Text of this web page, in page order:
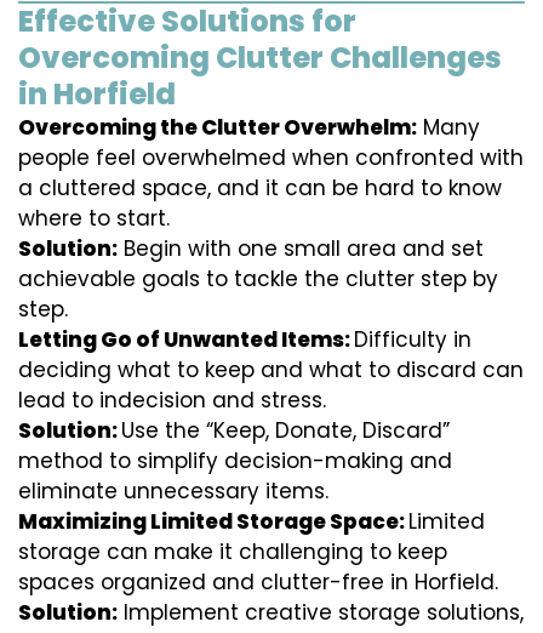
Effective Solutions for
Overcoming Clutter Challenges
in Horfield
Overcoming the Clutter Overwhelm: Many
people feel overwhelmed when confronted with
a cluttered space, and it can be hard to know
where to start.
Solution: Begin with one small area and set
achievable goals to tackle the clutter step by
step.
Letting Go of Unwanted Items:Difficulty in
deciding what to keep and what to discard can
lead to indecision and stress.
Solution:Use the “Keep, Donate, Discard”
method to simplify decision-making and
eliminate unnecessary items.
Maximizing Limited Storage Space:Limited
storage can make it challenging to keep
spaces organized and clutter-free in Horfield.
Solution: Implement creative storage solutions,